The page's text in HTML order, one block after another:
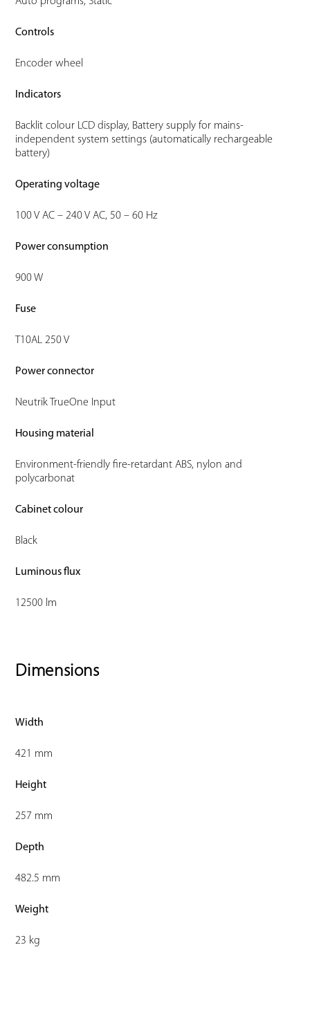
Controls
Encoder wheel
Indicators
Backlit colour LCD display, Battery supply for mains-
independent system settings (automatically rechargeable
battery)
Operating voltage
100 V AC – 240 V AC, 50 – 60 Hz
Power consumption
900 W
Fuse
T10AL 250 V
Power connector
Neutrik TrueOne Input
Housing material
Environment-friendly fire-retardant ABS, nylon and
polycarbonat
Cabinet colour
Black
Luminous flux
12500 lm
Dimensions
Width
421 mm
Height
257 mm
Depth
482.5 mm
Weight
23 kg